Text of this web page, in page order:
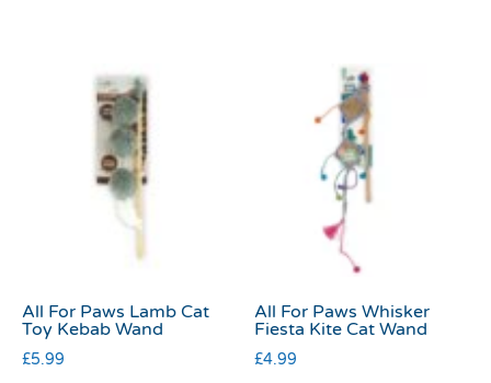
All For Paws Lamb Cat
Toy Kebab Wand
£5.99
All For Paws Whisker
Fiesta Kite Cat Wand
£4.99